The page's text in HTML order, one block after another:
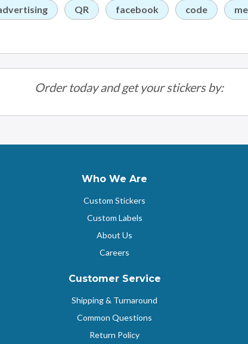
QR facebook code
Order today and get your stickers by:
Who We Are
Custom Stickers
Custom Labels
About Us
Careers
Customer Service
Shipping & Turnaround
Common Questions
Return Policy